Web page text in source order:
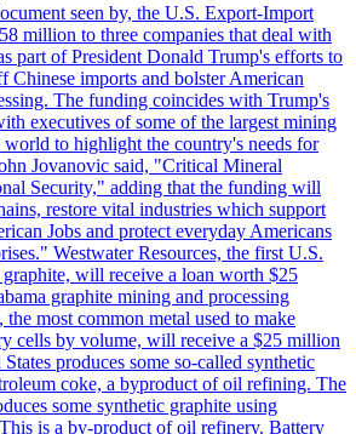
seen by, the U.S. Export-Import
million to three companies that deal with
part of President Donald Trump's efforts to
Chinese imports and bolster American
The funding coincides with Trump's
executives of some of the largest mining
world to highlight the country's needs for
Jovanovic said, "Critical Mineral
Security," adding that the funding will
restore vital industries which support
Jobs and protect everyday Americans
Westwater Resources, the first U.S.
graphite, will receive a loan worth $25
graphite mining and processing
most common metal used to make
cells by volume, will receive a $25 million
produces some so-called synthetic
coke, a byproduct of oil refining. The
some synthetic graphite using
is a by-product of oil refinery. Battery